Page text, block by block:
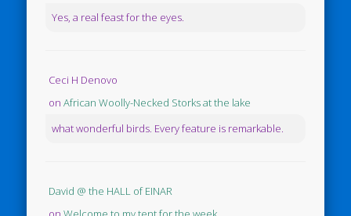
Yes, a real feast for the eyes.
Ceci H Denovo
onAfrican Woolly-Necked Storks at the lake
what wonderful birds. Every feature is remarkable.
David @ the HALL of EINAR